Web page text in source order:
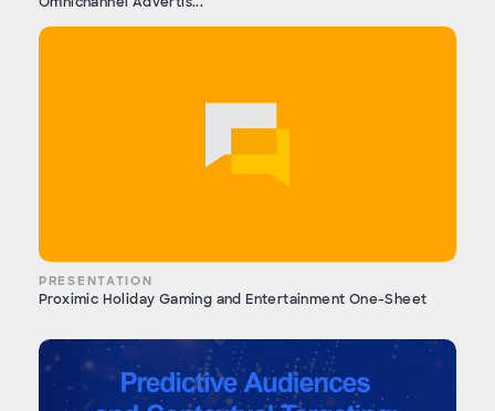
PRESENTATION
Proximic Holiday Gaming and Entertainment One-Sheet